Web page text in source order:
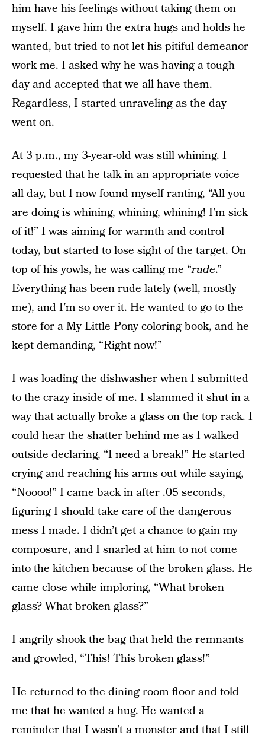
him have his feelings without taking them on
myself. I gave him the extra hugs and holds he
wanted, but tried to not let his pitiful demeanor
work me. I asked why he was having a tough
day and accepted that we all have them.
Regardless, I started unraveling as the day
went on.
At 3 p.m., my 3-year-old was still whining. I
requested that he talk in an appropriate voice
all day, but I now found myself ranting, “All you
are doing is whining, whining, whining! I’m sick
of it!” I was aiming for warmth and control
today, but started to lose sight of the target. On
top of his yowls, he was calling me “rude.”
Everything has been rude lately (well, mostly
me), and I’m so over it. He wanted to go to the
store for a My Little Pony coloring book, and he
kept demanding, “Right now!”
I was loading the dishwasher when I submitted
to the crazy inside of me. I slammed it shut in a
way that actually broke a glass on the top rack. I
could hear the shatter behind me as I walked
outside declaring, “I need a break!” He started
crying and reaching his arms out while saying,
“Noooo!” I came back in after .05 seconds,
figuring I should take care of the dangerous
mess I made. I didn’t get a chance to gain my
composure, and I snarled at him to not come
into the kitchen because of the broken glass. He
came close while imploring, “What broken
glass? What broken glass?”
I angrily shook the bag that held the remnants
and growled, “This! This broken glass!”
He returned to the dining room floor and told
me that he wanted a hug. He wanted a
reminder that I wasn’t a monster and that I still